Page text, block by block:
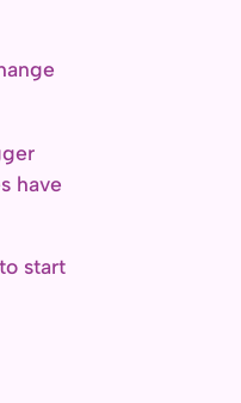
have
start